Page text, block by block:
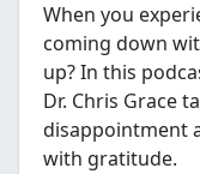
When you
coming down
up? In this
Dr. Chris Grace
disappointment
with gratitude.